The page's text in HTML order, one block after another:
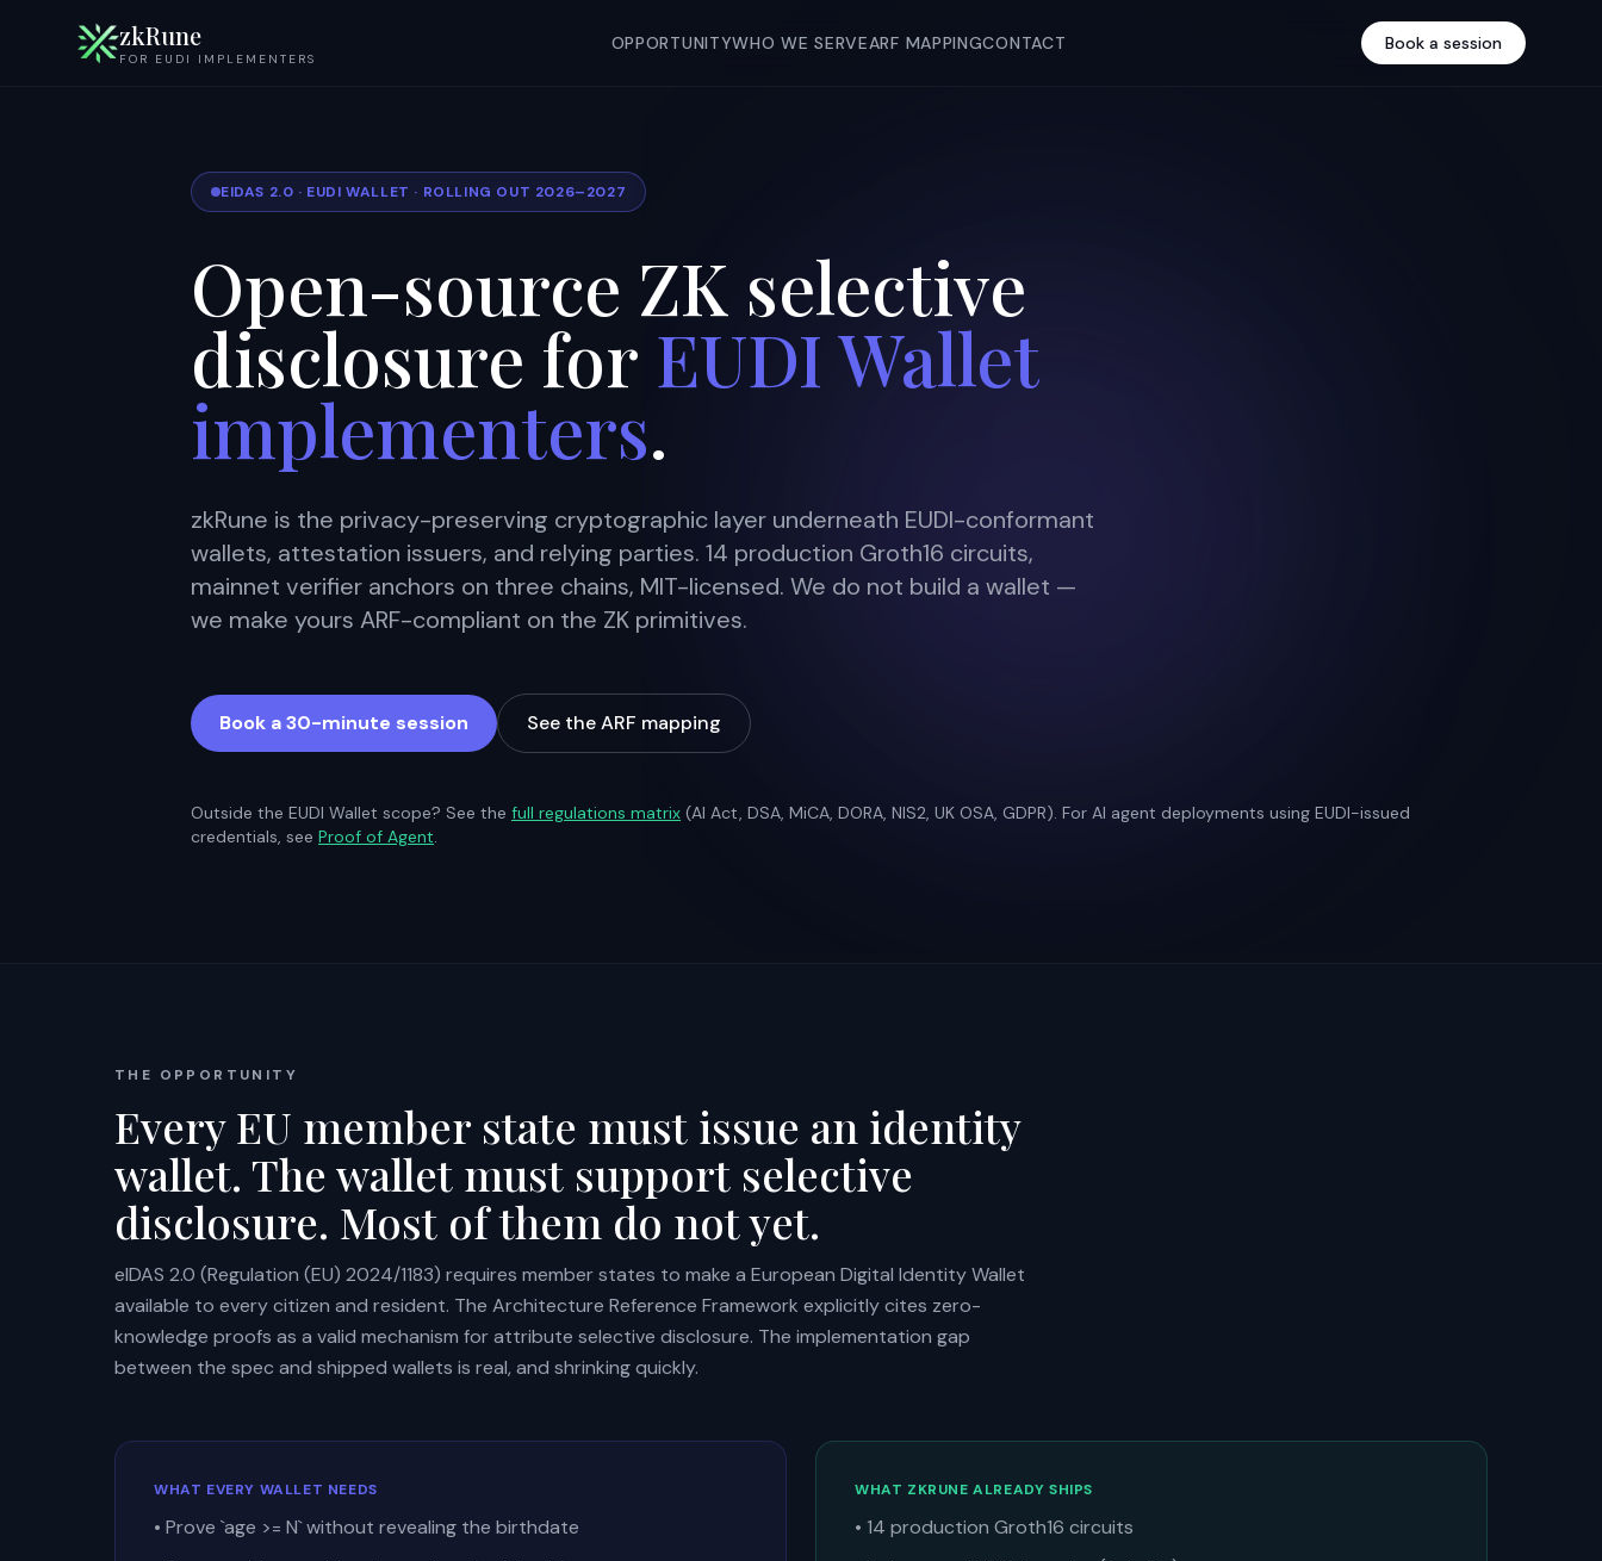
zkRune
FOR EUDI IMPLEMENTERS
OPPORTUNITYWHO WE SERVEARF MAPPINGCONTACT Book a session
EIDAS 2.0 · EUDI WALLET · ROLLING OUT 2026–2027
Open-source ZK selective
disclosure for EUDI Wallet
implementers.
zkRune is the privacy-preserving cryptographic layer underneath EUDI-conformant
wallets, attestation issuers, and relying parties. 14 production Groth16 circuits,
mainnet verifier anchors on three chains, MIT-licensed. We do not build a wallet —
we make yours ARF-compliant on the ZK primitives.
Book a 30-minute session See the ARF mapping
Outside the EUDI Wallet scope? See the full regulations matrix (AI Act, DSA, MiCA, DORA, NIS2, UK OSA, GDPR). For AI agent deployments using EUDI-issued
credentials, see Proof of Agent.
THE OPPORTUNITY
Every EU member state must issue an identity
wallet. The wallet must support selective
disclosure. Most of them do not yet.
eIDAS 2.0 (Regulation (EU) 2024/1183) requires member states to make a European Digital Identity Wallet
available to every citizen and resident. The Architecture Reference Framework explicitly cites zero-
knowledge proofs as a valid mechanism for attribute selective disclosure. The implementation gap
between the spec and shipped wallets is real, and shrinking quickly.
WHAT EVERY WALLET NEEDS
• Prove `age >= N` without revealing the birthdate
WHAT ZKRUNE ALREADY SHIPS
• 14 production Groth16 circuits